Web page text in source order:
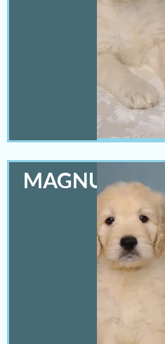
MAGNUS